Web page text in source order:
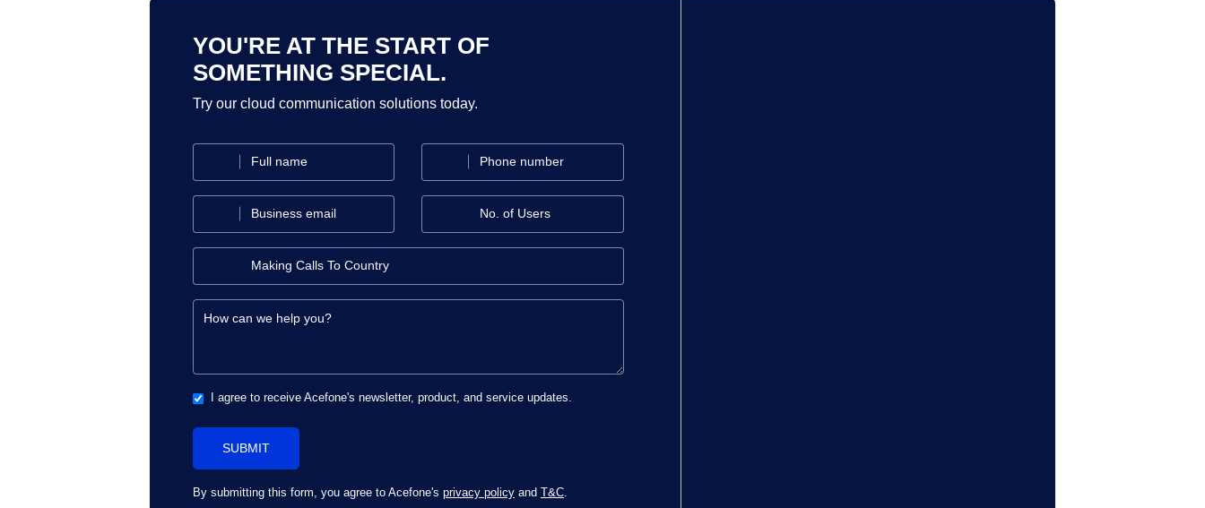
YOU'RE AT THE START OF
SOMETHING SPECIAL.
Try our cloud communication solutions today.
I agree to receive Acefone's newsletter, product, and service updates.
By submitting this form, you agree to Acefone's privacy policy and T&C.